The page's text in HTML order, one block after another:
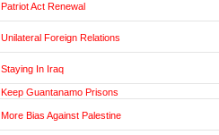
Patriot Act Renewal
Unilateral Foreign Relations
Staying In Iraq
Keep Guantanamo Prisons
More Bias Against Palestine